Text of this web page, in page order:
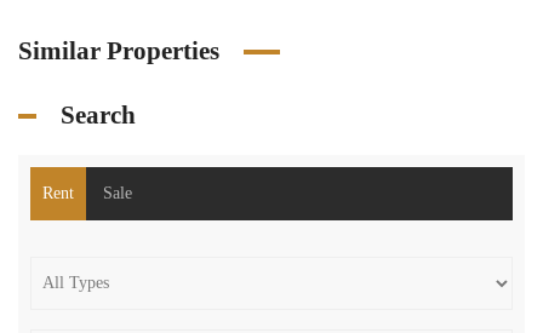
Similar Properties
Search
Rent Sale